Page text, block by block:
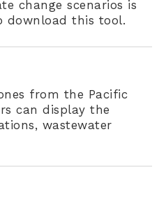
change scenarios is
download this tool.
from the Pacific
can display the
wastewater